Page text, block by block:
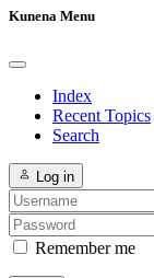
Kunena Menu
Index
Recent Topics
Search
Log in
Remember me